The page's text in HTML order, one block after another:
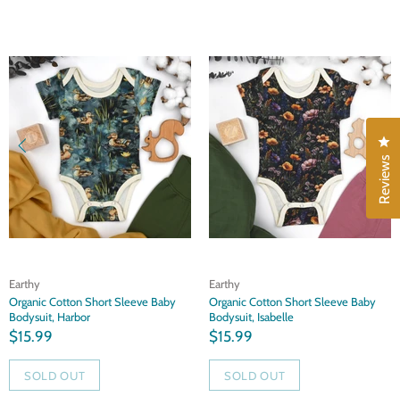
Earthy
Organic Cotton Short Sleeve Baby
Bodysuit, Harbor
$15.99
SOLD OUT
Earthy
Organic Cotton Short Sleeve Baby
Bodysuit, Isabelle
$15.99
SOLD OUT
Reviews